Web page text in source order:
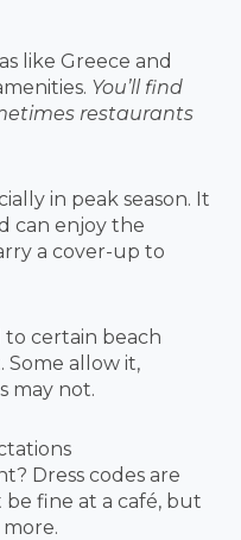
like Greece and
You’ll find
restaurants
in peak season. It
can enjoy the
a cover-up to
certain beach
Some allow it,
may not.
Dress codes are
fine at a café, but